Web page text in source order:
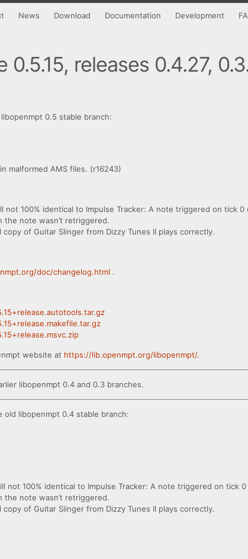
News Download Documentation Development
releases 0.4.27,
0.5 stable branch:
malformed AMS files. (r16243)
100% identical to Impulse Tracker: A note triggered on tick
note wasn’t retriggered.
of Guitar Slinger from Dizzy Tunes II plays correctly.
doc/changelog.html .
website at https://lib.openmpt.org/libopenmpt/.
libopenmpt 0.4 and 0.3 branches.
old libopenmpt 0.4 stable branch:
100% identical to Impulse Tracker: A note triggered on tick
note wasn’t retriggered.
of Guitar Slinger from Dizzy Tunes II plays correctly.